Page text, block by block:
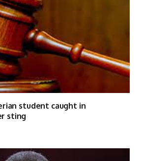
student caught in
sting